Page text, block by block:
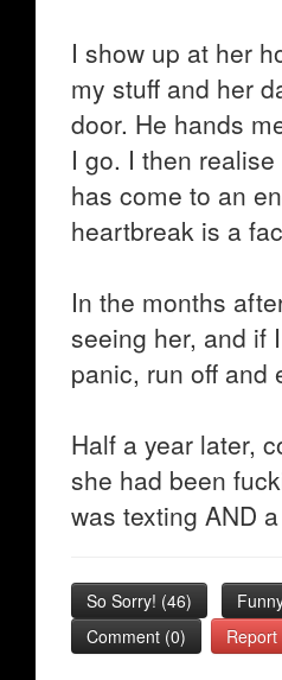
I show up at her
my stuff and her
door. He hands
I go. I then
has come to an
heartbreak is a
In the months
seeing her, and if
panic, run off and
Half a year later,
she had been
was texting AND
So Sorry! (46)
Comment (0)
Report